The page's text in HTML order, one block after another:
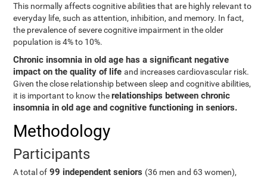
This normally affects cognitive abilities that are highly relevant to
everyday life, such as attention, inhibition, and memory. In fact,
the prevalence of severe cognitive impairment in the older
population is 4% to 10%.
Chronic insomnia in old age has a significant negative
impact on the quality of lifeand increases cardiovascular risk.
Given the close relationship between sleep and cognitive abilities,
it is important to know therelationships between chronic
insomnia in old age and cognitive functioning in seniors.
Methodology
Participants
A total of 99 independent seniors (36 men and 63 women),